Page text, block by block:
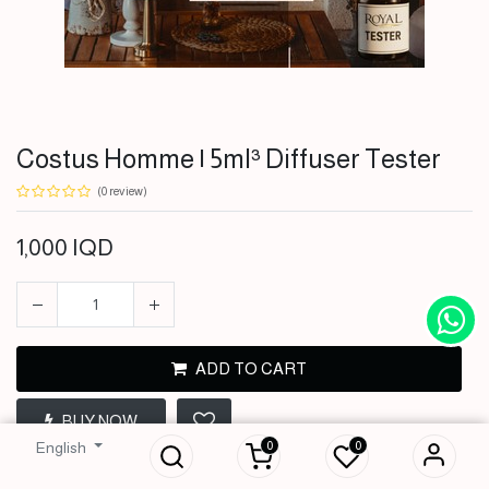
English 0 0
Costus Homme | 5ml³ Diffuser Tester
(0 review)
1,000 IQD
ADD TO CART
BUY NOW
5ml³ Diffuser
Tester
IQD